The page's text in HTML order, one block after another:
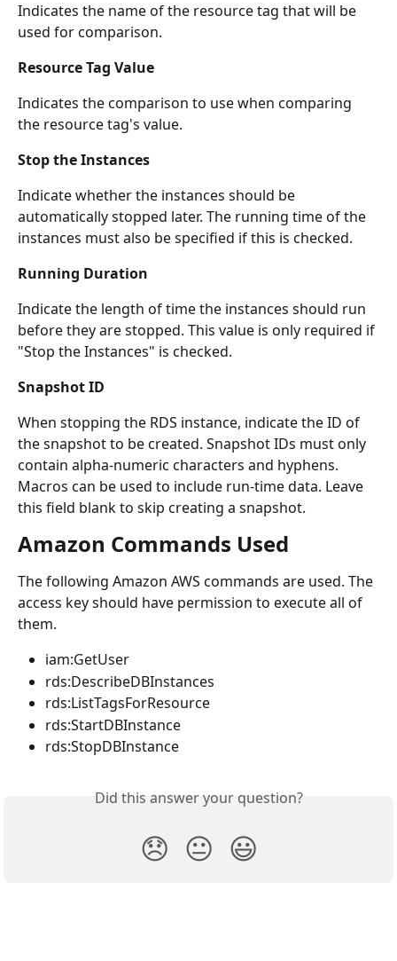
Indicates the name of the resource tag that will be
used for comparison.
Resource Tag Value
Indicates the comparison to use when comparing
the resource tag's value.
Stop the Instances
Indicate whether the instances should be
automatically stopped later. The running time of the
instances must also be specified if this is checked.
Running Duration
Indicate the length of time the instances should run
before they are stopped. This value is only required if
"Stop the Instances" is checked.
Snapshot ID
When stopping the RDS instance, indicate the ID of
the snapshot to be created. Snapshot IDs must only
contain alpha-numeric characters and hyphens.
Macros can be used to include run-time data. Leave
this field blank to skip creating a snapshot.
Amazon Commands Used
The following Amazon AWS commands are used. The
access key should have permission to execute all of
them.
iam:GetUser
rds:DescribeDBInstances
rds:ListTagsForResource
rds:StartDBInstance
rds:StopDBInstance
Did this answer your question?
😞 😐 😃